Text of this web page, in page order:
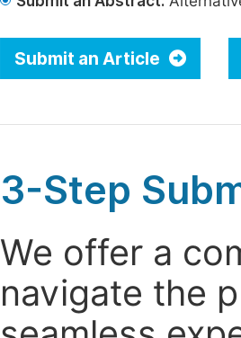
Submit an Article
3-Step
We offer a
navigate the